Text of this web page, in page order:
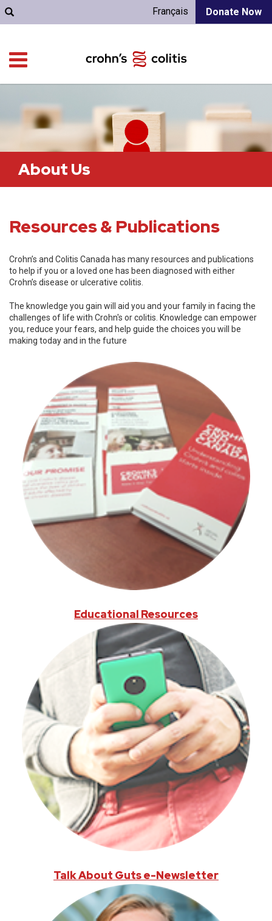
Donate Now
Français
About Us
Resources & Publications
Crohn’s and Colitis Canada has many resources and publications
to help if you or a loved one has been diagnosed with either
Crohn’s disease or ulcerative colitis.
The knowledge you gain will aid you and your family in facing the
challenges of life with Crohn's or colitis. Knowledge can empower
you, reduce your fears, and help guide the choices you will be
making today and in the future
Educational Resources
Talk About Guts e-Newsletter